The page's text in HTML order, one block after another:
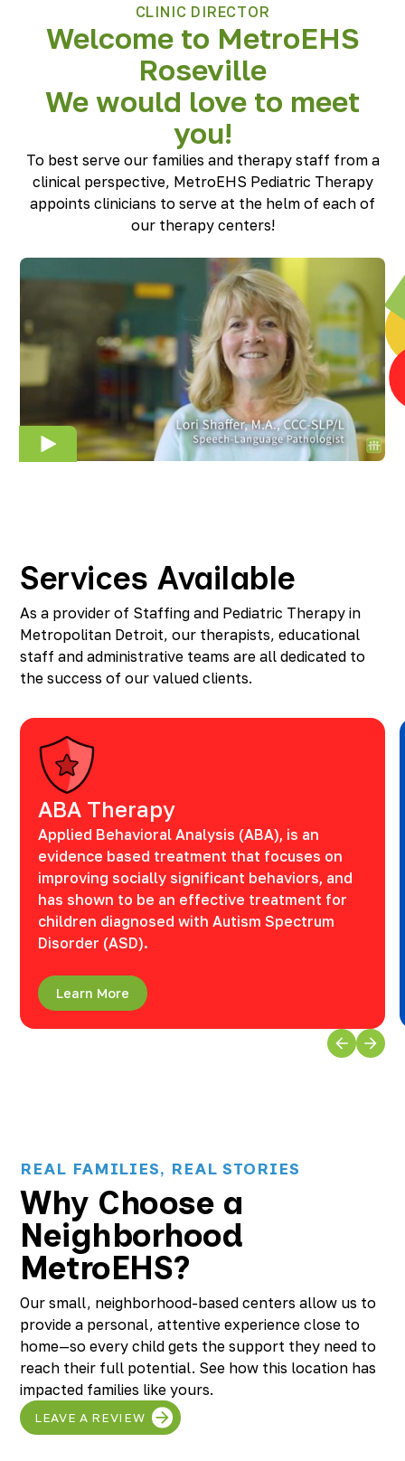
CLINIC DIRECTOR
Welcome to MetroEHS
Roseville
We would love to meet
you!
To best serve our families and therapy staff from a
clinical perspective, MetroEHS Pediatric Therapy
appoints clinicians to serve at the helm of each of
our therapy centers!
Services Available
As a provider of Staffing and Pediatric Therapy in
Metropolitan Detroit, our therapists, educational
staff and administrative teams are all dedicated to
the success of our valued clients.
ABA Therapy
Applied Behavioral Analysis (ABA), is an
evidence based treatment that focuses on
improving socially significant behaviors, and
has shown to be an effective treatment for
children diagnosed with Autism Spectrum
Disorder (ASD).
Learn More
REAL FAMILIES, REAL STORIES
Why Choose a
Neighborhood
MetroEHS?
Our small, neighborhood-based centers allow us to
provide a personal, attentive experience close to
home—so every child gets the support they need to
reach their full potential. See how this location has
impacted families like yours.
LEAVE A REVIEW